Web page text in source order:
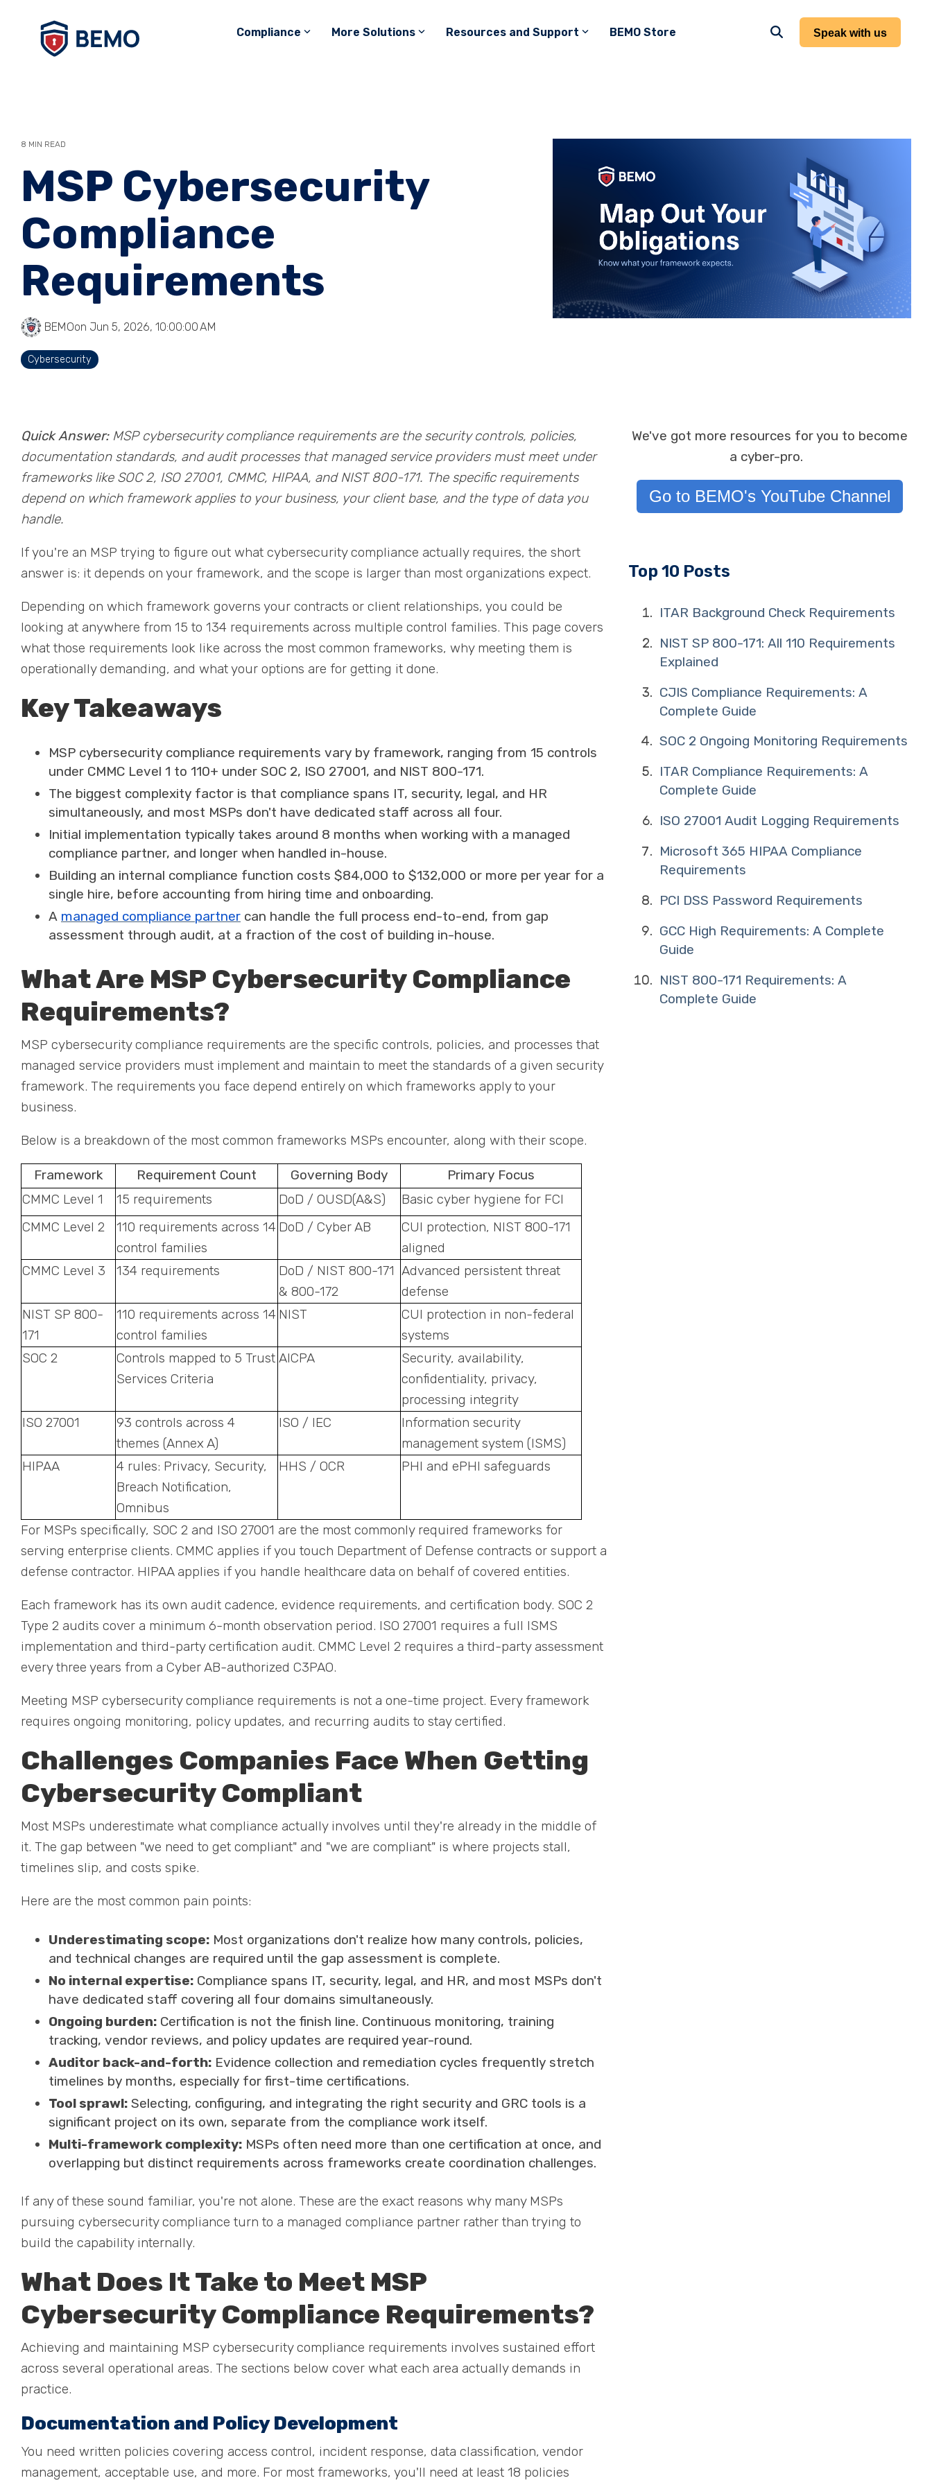
Compliance More Solutions Resources and Support BEMO Store Speak with us
8 MIN READ
MSP Cybersecurity
Compliance
Requirements
BEMOon Jun 5, 2026, 10:00:00 AM
Cybersecurity
Quick Answer:MSP cybersecurity compliance requirements are the security controls, policies,
documentation standards, and audit processes that managed service providers must meet under
frameworks like SOC 2, ISO 27001, CMMC, HIPAA, and NIST 800-171. The specific requirements
depend on which framework applies to your business, your client base, and the type of data you
handle.
If you're an MSP trying to figure out what cybersecurity compliance actually requires, the short
answer is: it depends on your framework, and the scope is larger than most organizations expect.
Depending on which framework governs your contracts or client relationships, you could be
looking at anywhere from 15 to 134 requirements across multiple control families. This page covers
what those requirements look like across the most common frameworks, why meeting them is
operationally demanding, and what your options are for getting it done.
Key Takeaways
MSP cybersecurity compliance requirements vary by framework, ranging from 15 controls
under CMMC Level 1 to 110+ under SOC 2, ISO 27001, and NIST 800-171.
The biggest complexity factor is that compliance spans IT, security, legal, and HR
simultaneously, and most MSPs don't have dedicated staff across all four.
Initial implementation typically takes around 8 months when working with a managed
compliance partner, and longer when handled in-house.
Building an internal compliance function costs $84,000 to $132,000 or more per year for a
single hire, before accounting from hiring time and onboarding.
A managed compliance partner can handle the full process end-to-end, from gap
assessment through audit, at a fraction of the cost of building in-house.
What Are MSP Cybersecurity Compliance
Requirements?
MSP cybersecurity compliance requirements are the specific controls, policies, and processes that
managed service providers must implement and maintain to meet the standards of a given security
framework. The requirements you face depend entirely on which frameworks apply to your
business.
Below is a breakdown of the most common frameworks MSPs encounter, along with their scope.
Framework Requirement Count Governing Body
Primary Focus
CMMC Level 1
15 requirements DoD / OUSD(A&S)
Basic cyber hygiene for FCI
CMMC Level 2
110 requirements across 14
control families
DoD / Cyber AB
CUI protection, NIST 800-171
aligned
CMMC Level 3
134 requirements
DoD / NIST 800-171
& 800-172
Advanced persistent threat
defense
NIST SP 800-
171
110 requirements across 14
control families
NIST
CUI protection in non-federal
systems
SOC 2
Controls mapped to 5 Trust
Services Criteria
AICPA
Security, availability,
confidentiality, privacy,
processing integrity
ISO 27001
93 controls across 4
themes (Annex A)
ISO / IEC
Information security
management system (ISMS)
HIPAA
4 rules: Privacy, Security,
Breach Notification,
Omnibus
HHS / OCR PHI and ePHI safeguards
For MSPs specifically, SOC 2 and ISO 27001 are the most commonly required frameworks for
serving enterprise clients. CMMC applies if you touch Department of Defense contracts or support a
defense contractor. HIPAA applies if you handle healthcare data on behalf of covered entities.
Each framework has its own audit cadence, evidence requirements, and certification body. SOC 2
Type 2 audits cover a minimum 6-month observation period. ISO 27001 requires a full ISMS
implementation and third-party certification audit. CMMC Level 2 requires a third-party assessment
every three years from a Cyber AB-authorized C3PAO.
Meeting MSP cybersecurity compliance requirements is not a one-time project. Every framework
requires ongoing monitoring, policy updates, and recurring audits to stay certified.
Challenges Companies Face When Getting
Cybersecurity Compliant
Most MSPs underestimate what compliance actually involves until they're already in the middle of
it. The gap between "we need to get compliant" and "we are compliant" is where projects stall,
timelines slip, and costs spike.
Here are the most common pain points:
Underestimating scope: Most organizations don't realize how many controls, policies,
and technical changes are required until the gap assessment is complete.
No internal expertise: Compliance spans IT, security, legal, and HR, and most MSPs don't
have dedicated staff covering all four domains simultaneously.
Ongoing burden: Certification is not the finish line. Continuous monitoring, training
tracking, vendor reviews, and policy updates are required year-round.
Auditor back-and-forth: Evidence collection and remediation cycles frequently stretch
timelines by months, especially for first-time certifications.
Tool sprawl: Selecting, configuring, and integrating the right security and GRC tools is a
significant project on its own, separate from the compliance work itself.
Multi-framework complexity: MSPs often need more than one certification at once, and
overlapping but distinct requirements across frameworks create coordination challenges.
If any of these sound familiar, you're not alone. These are the exact reasons why many MSPs
pursuing cybersecurity compliance turn to a managed compliance partner rather than trying to
build the capability internally.
What Does It Take to Meet MSP
Cybersecurity Compliance Requirements?
Achieving and maintaining MSP cybersecurity compliance requirements involves sustained effort
across several operational areas. The sections below cover what each area actually demands in
practice.
Documentation and Policy Development
You need written policies covering access control, incident response, data classification, vendor
management, acceptable use, and more. For most frameworks, you'll need at least 18 policies
We've got more resources for you to become
a cyber-pro.
Go to BEMO's YouTube Channel
Top 10 Posts
ITAR Background Check Requirements
NIST SP 800-171: All 110 Requirements
Explained
CJIS Compliance Requirements: A
Complete Guide
SOC 2 Ongoing Monitoring Requirements
ITAR Compliance Requirements: A
Complete Guide
ISO 27001 Audit Logging Requirements
Microsoft 365 HIPAA Compliance
Requirements
PCI DSS Password Requirements
GCC High Requirements: A Complete
Guide
NIST 800-171 Requirements: A
Complete Guide